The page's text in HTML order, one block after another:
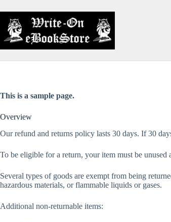
This is a sample page.
Overview
Our refund and returns policy lasts 30 days. If 30
To be eligible for a return, your item must be
Several types of goods are exempt from being
hazardous materials, or flammable liquids or gases.
Additional non-returnable items: